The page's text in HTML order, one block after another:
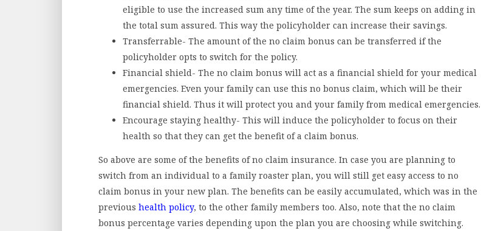
eligible to use the increased sum any time of the year. The sum keeps on adding in
the total sum assured. This way the policyholder can increase their savings.
Transferrable- The amount of the no claim bonus can be transferred if the
policyholder opts to switch for the policy.
Financial shield- The no claim bonus will act as a financial shield for your medical
emergencies. Even your family can use this no bonus claim, which will be their
financial shield. Thus it will protect you and your family from medical emergencies.
Encourage staying healthy- This will induce the policyholder to focus on their
health so that they can get the benefit of a claim bonus.
So above are some of the benefits of no claim insurance. In case you are planning to
switch from an individual to a family roaster plan, you will still get easy access to no
claim bonus in your new plan. The benefits can be easily accumulated, which was in the
previous health policy, to the other family members too. Also, note that the no claim
bonus percentage varies depending upon the plan you are choosing while switching.